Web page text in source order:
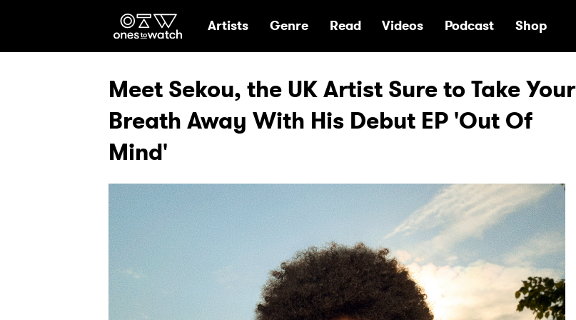
Ones2Watch Home
Artists Genre Read Videos Podcast Shop
Meet Sekou, the UK Artist Sure to Take Your
Breath Away With His Debut EP 'Out Of
Mind'